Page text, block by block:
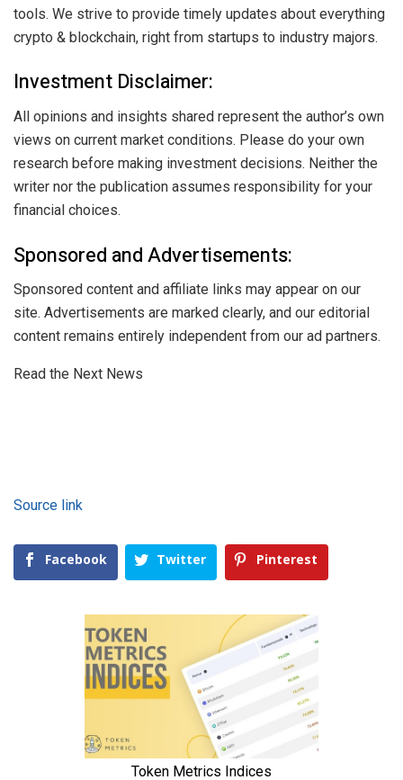
tools. We strive to provide timely updates about everything
crypto & blockchain, right from startups to industry majors.
Investment Disclaimer:
All opinions and insights shared represent the author’s own
views on current market conditions. Please do your own
research before making investment decisions. Neither the
writer nor the publication assumes responsibility for your
financial choices.
Sponsored and Advertisements:
Sponsored content and affiliate links may appear on our
site. Advertisements are marked clearly, and our editorial
content remains entirely independent from our ad partners.
Read the Next News
Source link
Facebook Twitter Pinterest